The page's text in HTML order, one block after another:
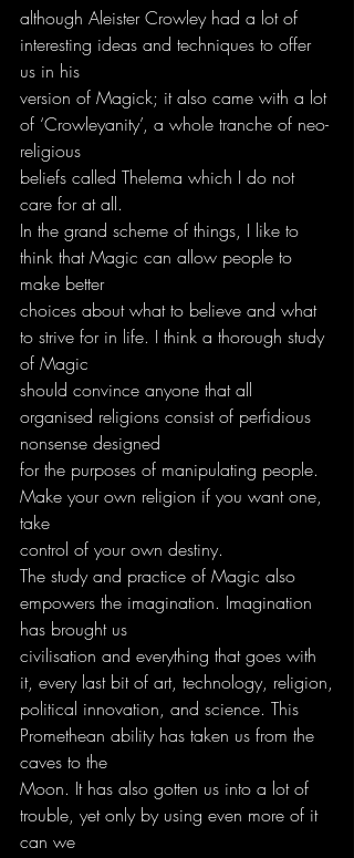
although Aleister Crowley had a lot of
interesting ideas and techniques to offer
us in his
version of Magick; it also came with a lot
of ‘Crowleyanity’, a whole tranche of neo-
religious
beliefs called Thelema which I do not
care for at all.
In the grand scheme of things, I like to
think that Magic can allow people to
make better
choices about what to believe and what
to strive for in life. I think a thorough study
of Magic
should convince anyone that all
organised religions consist of perfidious
nonsense designed
for the purposes of manipulating people.
Make your own religion if you want one,
take
control of your own destiny.
The study and practice of Magic also
empowers the imagination. Imagination
has brought us
civilisation and everything that goes with
it, every last bit of art, technology, religion,
political innovation, and science. This
Promethean ability has taken us from the
caves to the
Moon. It has also gotten us into a lot of
trouble, yet only by using even more of it
can we